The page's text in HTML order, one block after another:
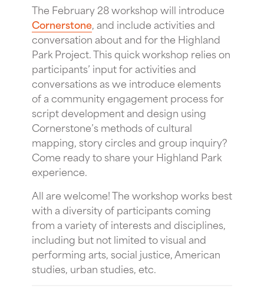
The February 28 workshop will introduce
Cornerstone, and include activities and
conversation about and for the Highland
Park Project. This quick workshop relies on
participants’ input for activities and
conversations as we introduce elements
of a community engagement process for
script development and design using
Cornerstone’s methods of cultural
mapping, story circles and group inquiry?
Come ready to share your Highland Park
experience.
All are welcome! The workshop works best
with a diversity of participants coming
from a variety of interests and disciplines,
including but not limited to visual and
performing arts, social justice, American
studies, urban studies, etc.